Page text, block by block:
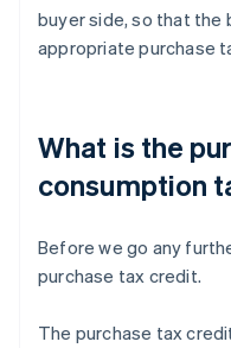
buyer side, so that the
appropriate purchase
What is the
consumption
Before we go any
purchase tax credit.
The purchase tax